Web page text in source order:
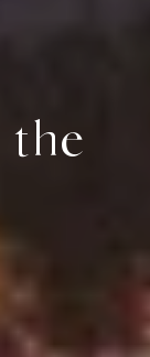
the